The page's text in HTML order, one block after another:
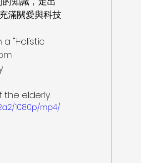
滿關愛與科技
"Holistic
elderly.
1080p/mp4/